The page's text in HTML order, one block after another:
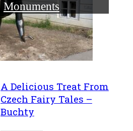
Monuments
A Delicious Treat From
Czech Fairy Tales –
Buchty